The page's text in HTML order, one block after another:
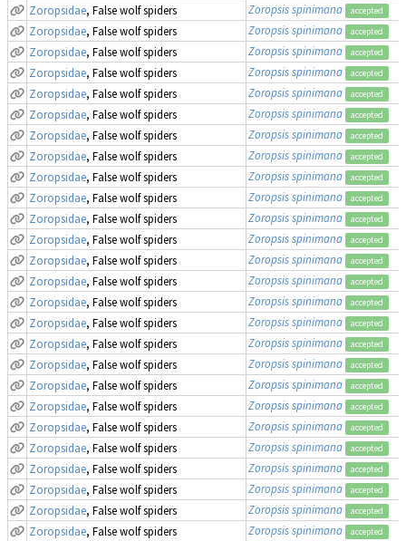
Zoropsidae, False wolf spiders Zoropsis spinimana accepted
Zoropsidae, False wolf spiders Zoropsis spinimana accepted
Zoropsidae, False wolf spiders Zoropsis spinimana accepted
Zoropsidae, False wolf spiders Zoropsis spinimana accepted
Zoropsidae, False wolf spiders Zoropsis spinimana accepted
Zoropsidae, False wolf spiders Zoropsis spinimana accepted
Zoropsidae, False wolf spiders Zoropsis spinimana accepted
Zoropsidae, False wolf spiders Zoropsis spinimana accepted
Zoropsidae, False wolf spiders Zoropsis spinimana accepted
Zoropsidae, False wolf spiders Zoropsis spinimana accepted
Zoropsidae, False wolf spiders Zoropsis spinimana accepted
Zoropsidae, False wolf spiders Zoropsis spinimana accepted
Zoropsidae, False wolf spiders Zoropsis spinimana accepted
Zoropsidae, False wolf spiders Zoropsis spinimana accepted
Zoropsidae, False wolf spiders Zoropsis spinimana accepted
Zoropsidae, False wolf spiders Zoropsis spinimana accepted
Zoropsidae, False wolf spiders Zoropsis spinimana accepted
Zoropsidae, False wolf spiders Zoropsis spinimana accepted
Zoropsidae, False wolf spiders Zoropsis spinimana accepted
Zoropsidae, False wolf spiders Zoropsis spinimana accepted
Zoropsidae, False wolf spiders Zoropsis spinimana accepted
Zoropsidae, False wolf spiders Zoropsis spinimana accepted
Zoropsidae, False wolf spiders Zoropsis spinimana accepted
Zoropsidae, False wolf spiders Zoropsis spinimana accepted
Zoropsidae, False wolf spiders Zoropsis spinimana accepted
Zoropsidae, False wolf spiders Zoropsis spinimana accepted